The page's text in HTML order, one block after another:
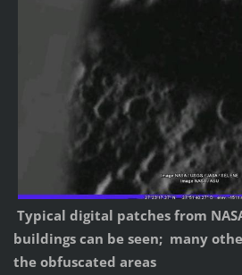
Typical digital patches from
buildings can be seen; many
the obfuscated areas